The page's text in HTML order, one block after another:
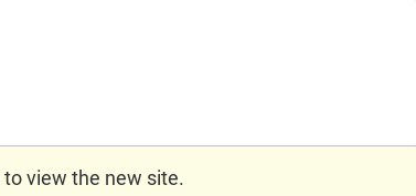
to view the new site.